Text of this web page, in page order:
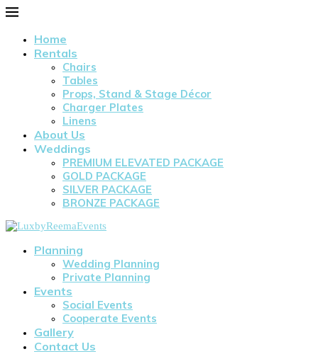
Home
Rentals
Chairs
Tables
Props, Stand & Stage Décor
Charger Plates
Linens
About Us
Weddings
PREMIUM ELEVATED PACKAGE
GOLD PACKAGE
SILVER PACKAGE
BRONZE PACKAGE
Planning
Wedding Planning
Private Planning
Events
Social Events
Cooperate Events
Gallery
Contact Us